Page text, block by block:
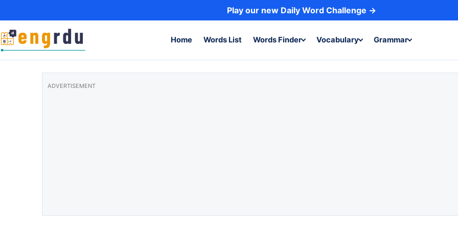
Play our new Daily Word Challenge →
Home Words List Words Finder Vocabulary Grammar
ADVERTISEMENT